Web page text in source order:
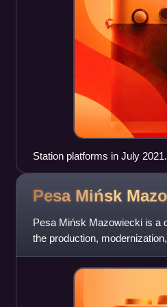
Station platforms in July 2021.
Pesa Mińsk
Pesa Mińsk Mazowiecki is a
the production,